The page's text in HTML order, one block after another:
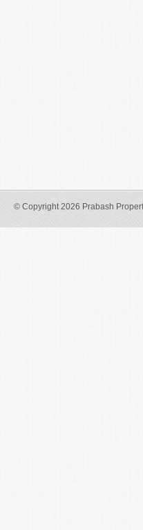
© Copyright 2026 Prabash